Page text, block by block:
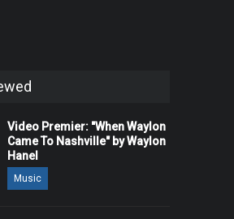
Video Premier: "When Waylon
Came To Nashville" by Waylon
Hanel
Music